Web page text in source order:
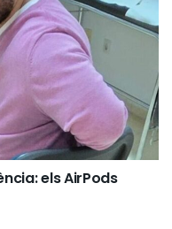
els AirPods